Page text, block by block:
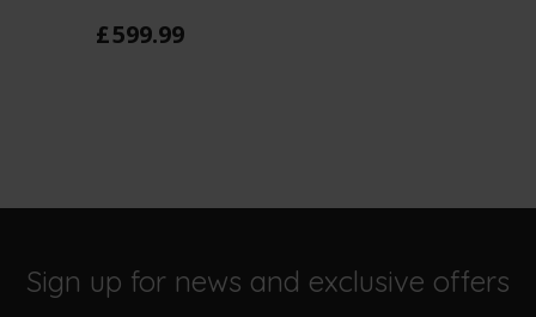
£599.99
Sign up for news and exclusive offers